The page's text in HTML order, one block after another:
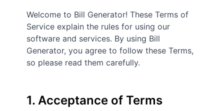
Welcome to Bill Generator! These Terms of
Service explain the rules for using our
software and services. By using Bill
Generator, you agree to follow these Terms,
so please read them carefully.
1. Acceptance of Terms